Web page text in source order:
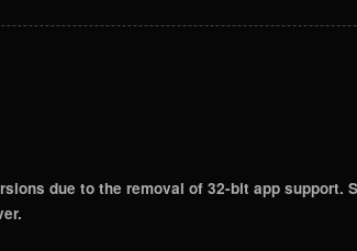
due to the removal of 32-bit app